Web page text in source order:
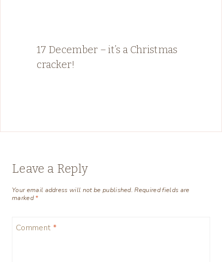
17 December – it’s a Christmas
cracker!
Leave a Reply
Your email address will not be published. Required fields are
marked*
Comment *